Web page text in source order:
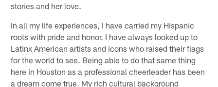
stories and her love.
In all my life experiences, I have carried my Hispanic
roots with pride and honor. I have always looked up to
Latinx American artists and icons who raised their flags
for the world to see. Being able to do that same thing
here in Houston as a professional cheerleader has been
a dream come true. My rich cultural background